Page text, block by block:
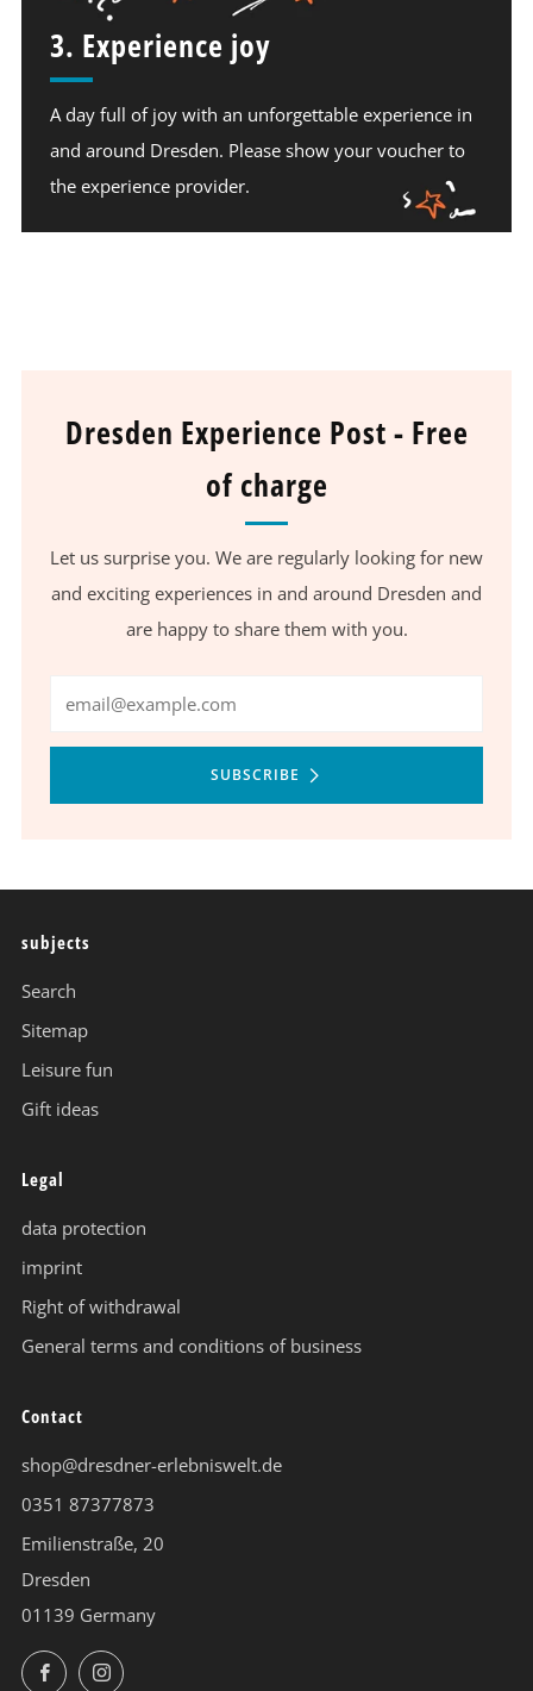
3. Experience joy
A day full of joy with an unforgettable experience in
and around Dresden. Please show your voucher to
the experience provider.
Dresden Experience Post - Free
of charge
Let us surprise you. We are regularly looking for new
and exciting experiences in and around Dresden and
are happy to share them with you.
SUBSCRIBE
subjects
Search
Sitemap
Leisure fun
Gift ideas
Legal
data protection
imprint
Right of withdrawal
General terms and conditions of business
Contact
shop@dresdner-erlebniswelt.de
0351 87377873
Emilienstraße, 20
Dresden
01139 Germany
FacebookInstagram